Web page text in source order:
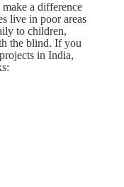
a difference
live in poor areas
to children,
the blind. If you
in India,